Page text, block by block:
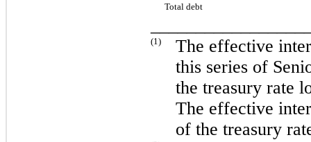
Total debt
(1)
The effective
this series of
the treasury rate
The effective
of the treasury